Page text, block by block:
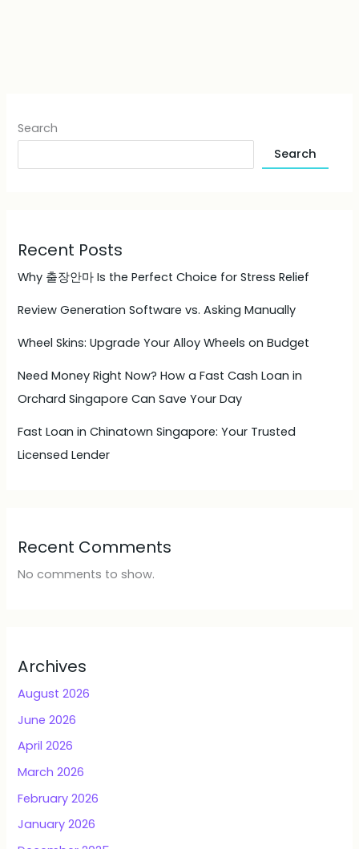
Search
Search
Recent Posts
Why 출장안마 Is the Perfect Choice for Stress Relief
Review Generation Software vs. Asking Manually
Wheel Skins: Upgrade Your Alloy Wheels on Budget
Need Money Right Now? How a Fast Cash Loan in
Orchard Singapore Can Save Your Day
Fast Loan in Chinatown Singapore: Your Trusted
Licensed Lender
Recent Comments
No comments to show.
Archives
August 2026
June 2026
April 2026
March 2026
February 2026
January 2026